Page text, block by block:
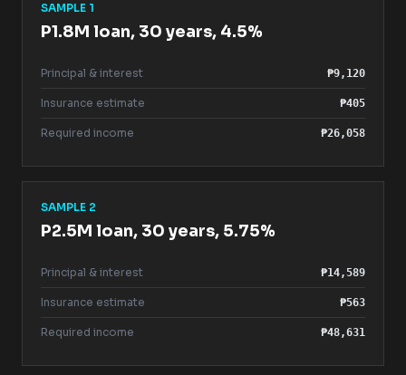
SAMPLE 1
P1.8M loan, 30 years, 4.5%
Principal & interest ₱9,120
Insurance estimate ₱405
Required income ₱26,058
SAMPLE 2
P2.5M loan, 30 years, 5.75%
Principal & interest ₱14,589
Insurance estimate ₱563
Required income ₱48,631